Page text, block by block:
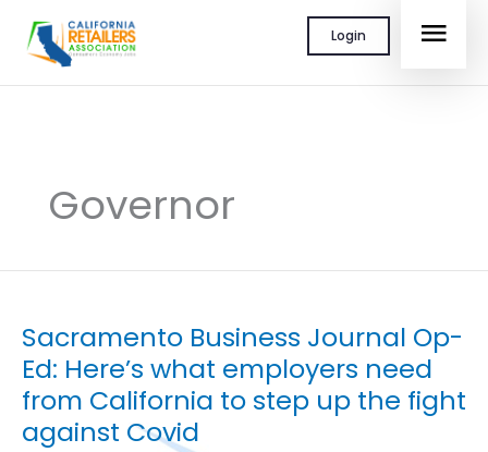
content
Login
Governor
Sacramento Business Journal Op-
Ed: Here’s what employers need
from California to step up the fight
against Covid